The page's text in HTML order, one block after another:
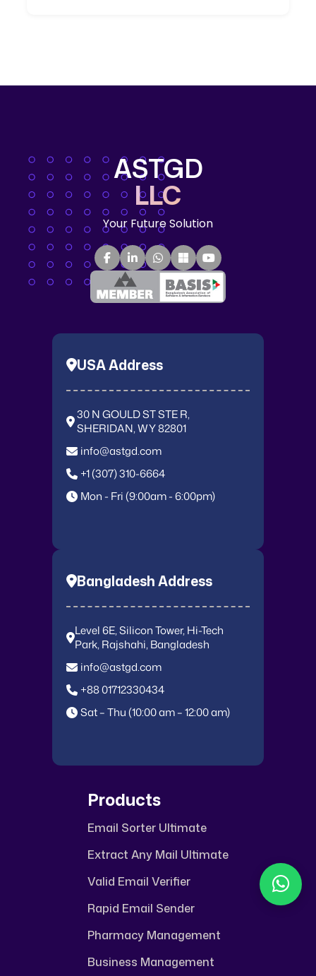
ASTGD
LLC
Your Future Solution
USA Address
30 N GOULD ST STE R,
SHERIDAN, WY 82801
info@astgd.com
+1 (307) 310-6664
Mon - Fri (9:00am - 6:00pm)
Bangladesh Address
Level 6E, Silicon Tower, Hi-Tech
Park, Rajshahi, Bangladesh
info@astgd.com
+88 01712330434
Sat – Thu (10:00 am – 12:00 am)
Products
Email Sorter Ultimate
Extract Any Mail Ultimate
Valid Email Verifier
Rapid Email Sender
Pharmacy Management
Business Management
ASTGD Support
Typically replies in a few hours